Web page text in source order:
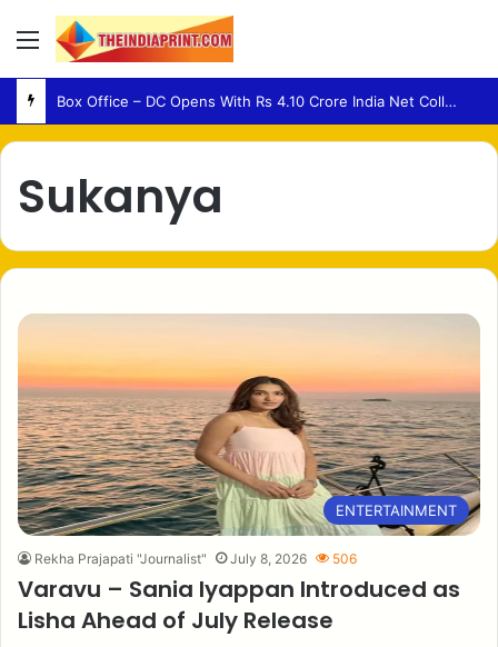
Menu
Box Office – DC Opens With Rs 4.10 Crore India Net Collection
Sukanya
ENTERTAINMENT
Rekha Prajapati "Journalist" July 8, 2026 506
Varavu – Sania Iyappan Introduced as
Lisha Ahead of July Release